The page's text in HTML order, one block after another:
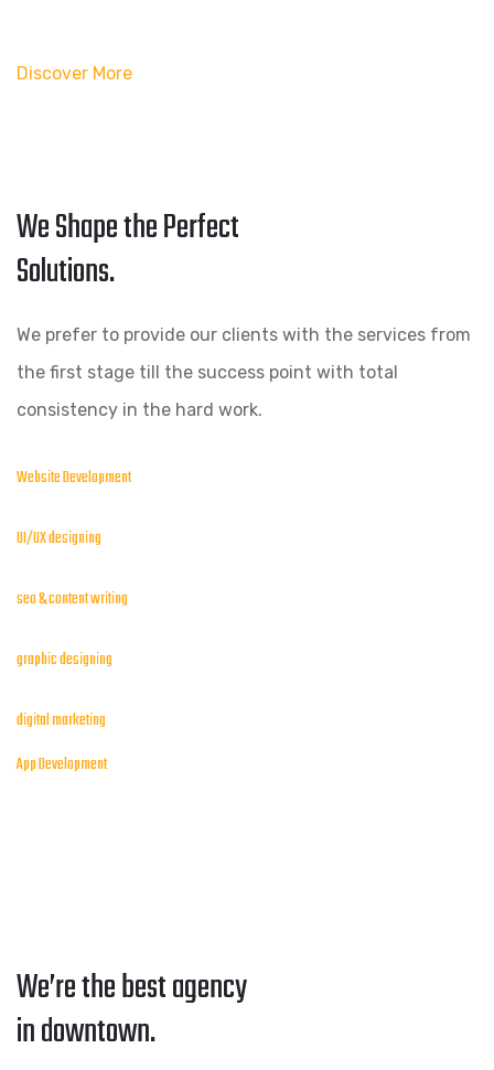
Discover More
We Shape the Perfect
Solutions.
We prefer to provide our clients with the services from
the first stage till the success point with total
consistency in the hard work.
Website Development
UI/UX designing
seo & content writing
graphic designing
digital marketing
App Development
We’re the best agency
in downtown.